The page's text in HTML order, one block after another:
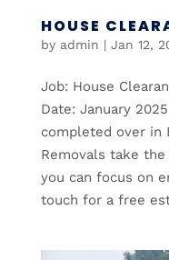
HOUSE
by admin | Jan 12,
Job: House
Date: January
completed over in
Removals take
you can focus on
touch for a free